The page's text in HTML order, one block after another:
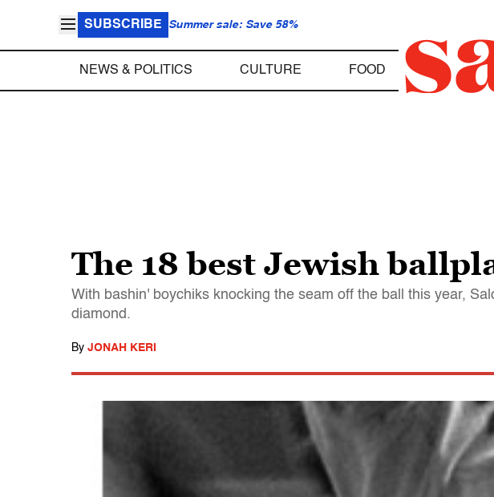
SUBSCRIBE Summer sale: Save 58%
NEWS & POLITICS CULTURE FOOD
The 18 best Jewish
With bashin' boychiks knocking the seam off the ball this year,
diamond.
By JONAH KERI